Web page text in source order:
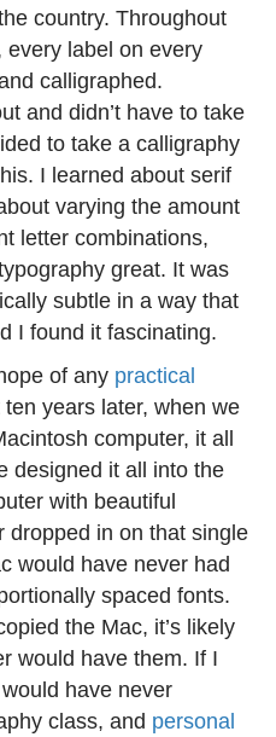
country. Throughout
every label on every
calligraphed.
and didn’t have to take
to take a calligraphy
I learned about serif
varying the amount
letter combinations,
great. It was
subtle in a way that
I found it fascinating.
of any practical
years later, when we
computer, it all
designed it all into the
with beautiful
dropped in on that single
would have never had
spaced fonts.
the Mac, it’s likely
would have them. If I
have never
class, and personal